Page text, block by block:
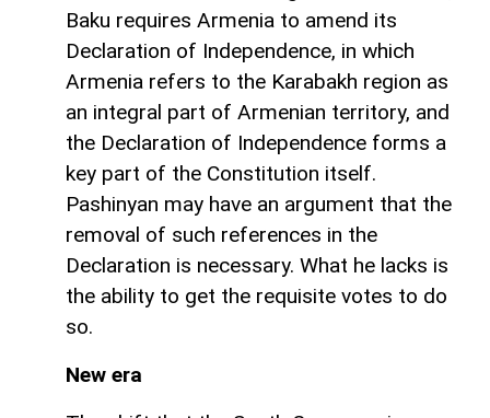
Baku requires Armenia to amend its
Declaration of Independence, in which
Armenia refers to the Karabakh region as
an integral part of Armenian territory, and
the Declaration of Independence forms a
key part of the Constitution itself.
Pashinyan may have an argument that the
removal of such references in the
Declaration is necessary. What he lacks is
the ability to get the requisite votes to do
so.
New era